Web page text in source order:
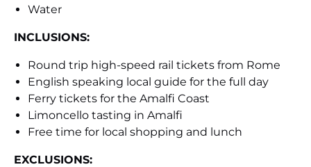
Water
INCLUSIONS:
Round trip high-speed rail tickets from Rome
English speaking local guide for the full day
Ferry tickets for the Amalfi Coast
Limoncello tasting in Amalfi
Free time for local shopping and lunch
EXCLUSIONS: